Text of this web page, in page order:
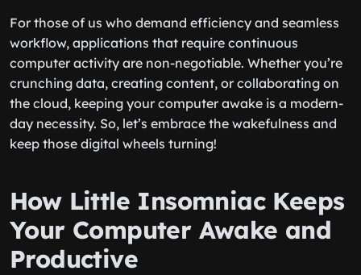
For those of us who demand efficiency and seamless
workflow, applications that require continuous
computer activity are non-negotiable. Whether you’re
crunching data, creating content, or collaborating on
the cloud, keeping your computer awake is a modern-
day necessity. So, let’s embrace the wakefulness and
keep those digital wheels turning!
How Little Insomniac Keeps
Your Computer Awake and
Productive